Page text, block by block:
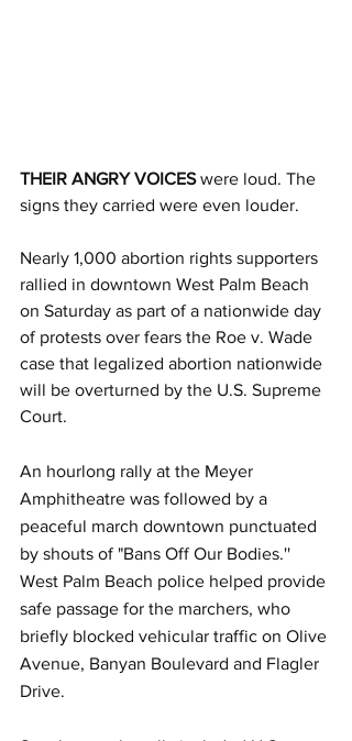
THEIR ANGRY VOICES were loud. The
signs they carried were even louder.
Nearly 1,000 abortion rights supporters
rallied in downtown West Palm Beach
on Saturday as part of a nationwide day
of protests over fears the Roe v. Wade
case that legalized abortion nationwide
will be overturned by the U.S. Supreme
Court.
An hourlong rally at the Meyer
Amphitheatre was followed by a
peaceful march downtown punctuated
by shouts of "Bans Off Our Bodies.''
West Palm Beach police helped provide
safe passage for the marchers, who
briefly blocked vehicular traffic on Olive
Avenue, Banyan Boulevard and Flagler
Drive.